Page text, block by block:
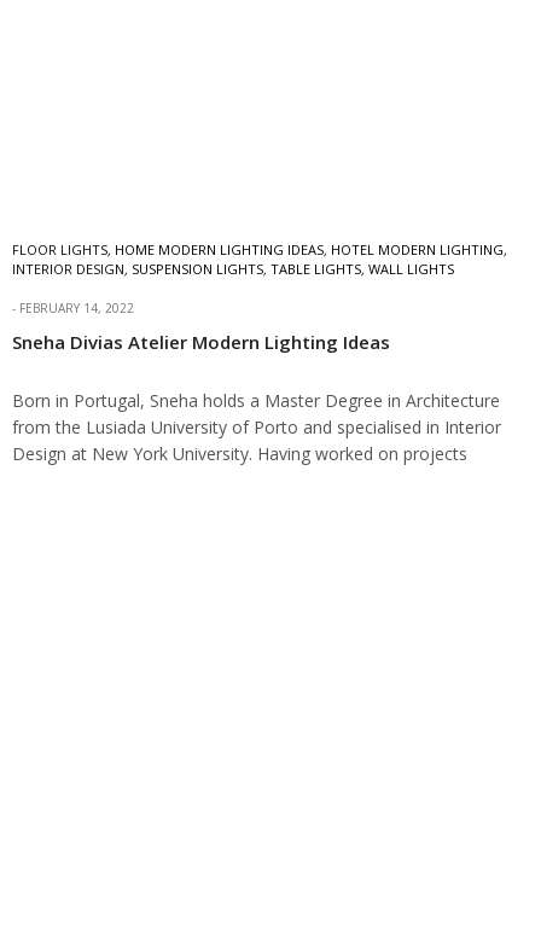
FLOOR LIGHTS, HOME MODERN LIGHTING IDEAS, HOTEL MODERN LIGHTING,
INTERIOR DESIGN, SUSPENSION LIGHTS, TABLE LIGHTS, WALL LIGHTS
FEBRUARY 14, 2022
Sneha Divias Atelier Modern Lighting Ideas
Born in Portugal, Sneha holds a Master Degree in Architecture
from the Lusiada University of Porto and specialised in Interior
Design at New York University. Having worked on projects